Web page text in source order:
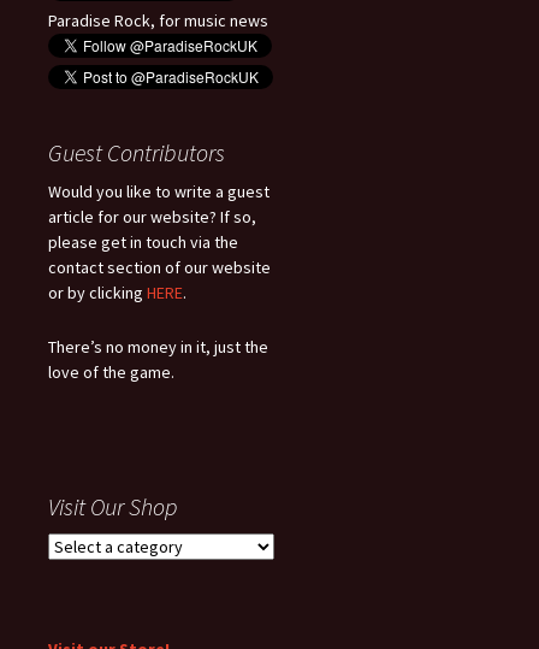
Paradise Rock, for music news
Guest Contributors
Would you like to write a guest
article for our website? If so,
please get in touch via the
contact section of our website
or by clicking HERE.
There’s no money in it, just the
love of the game.
Visit Our Shop